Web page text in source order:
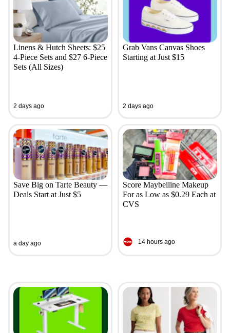
Linens & Hutch Sheets: $25
4-Piece Sets and $27 6-Piece
Sets (All Sizes)
2 days ago
Grab Vans Canvas Shoes
Starting at Just $15
2 days ago
Save Big on Tarte Beauty —
Deals Start at Just $5
a day ago
Score Maybelline Makeup
For as Low as $0.29 Each at
CVS
14 hours ago